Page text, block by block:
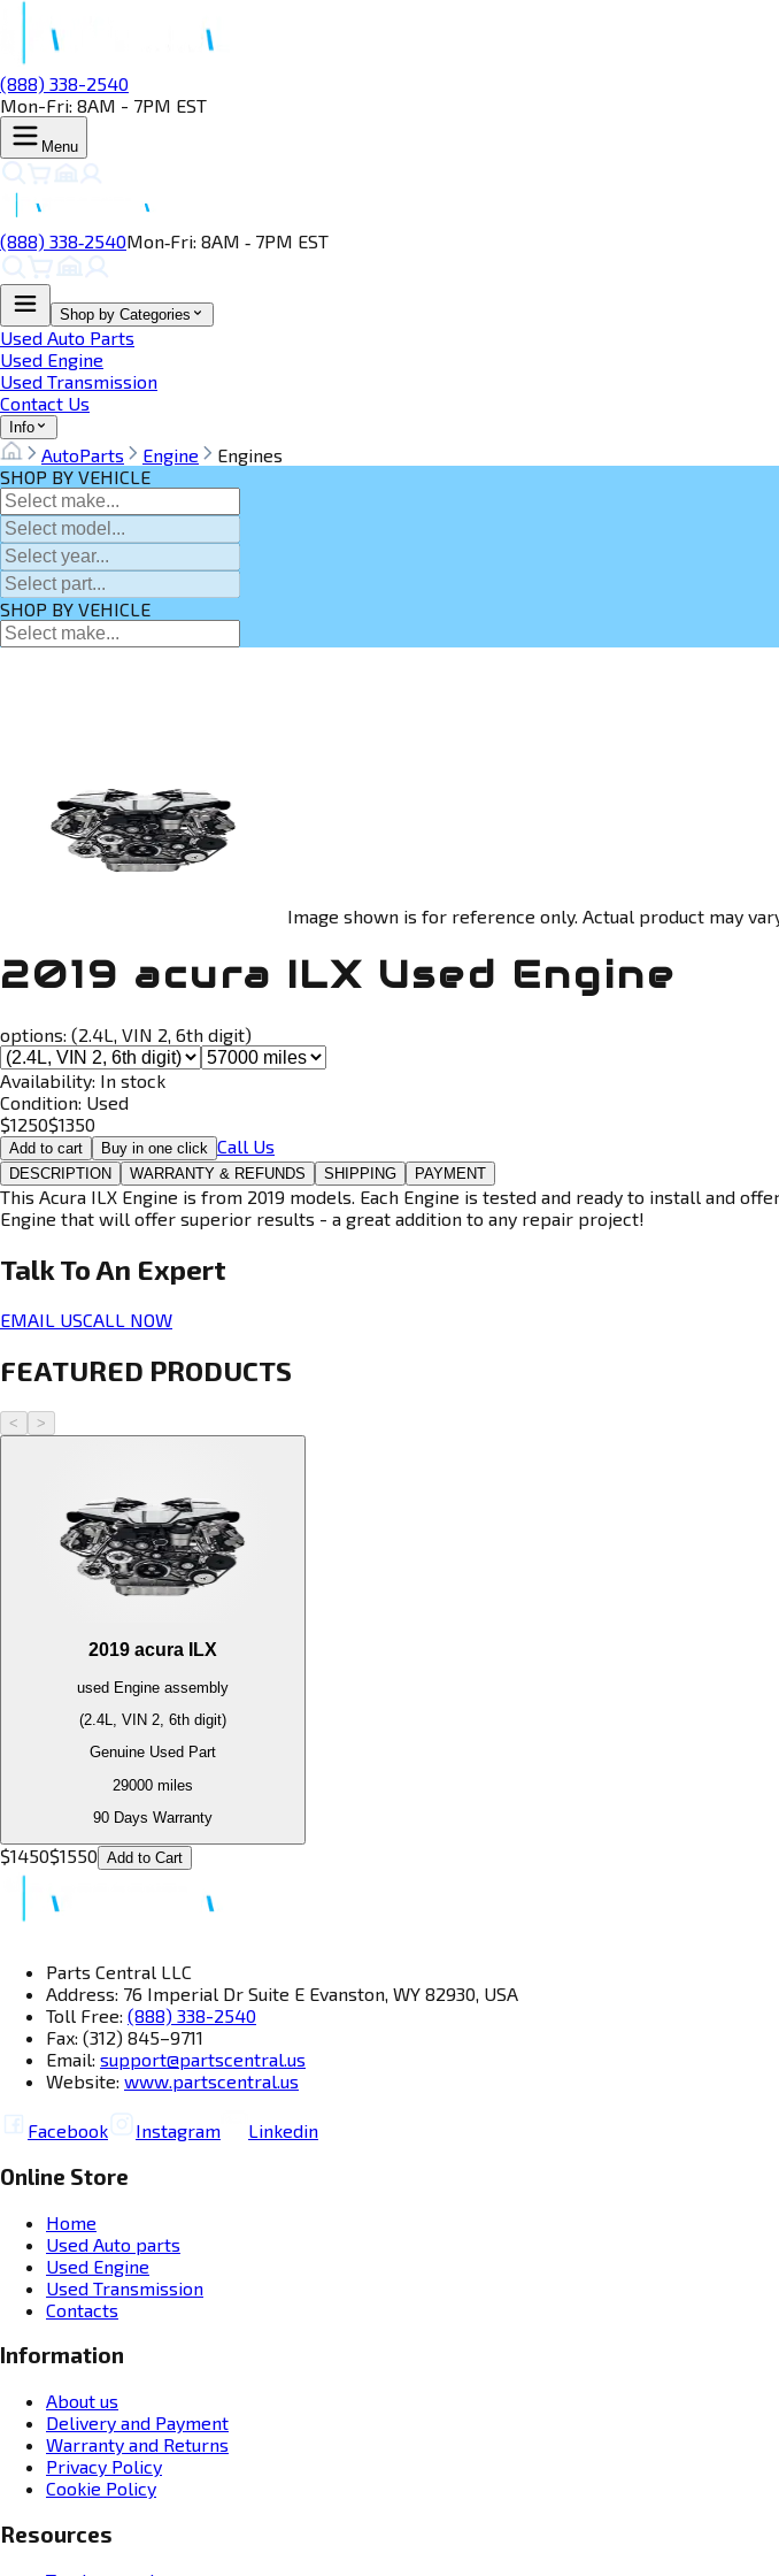
(888) 338-2540
Mon-Fri: 8AM - 7PM EST
Menu
(888) 338‑2540Mon‑Fri: 8AM ‑ 7PM EST
Shop by Categories
Used Auto Parts
Used Engine
Used Transmission
Contact Us
Info
AutoParts Engine
Engines
SHOP BY VEHICLE
SHOP BY VEHICLE
Image shown is for reference only. Actual product may
2019 acura ILX Used Engine
options: (2.4L, VIN 2, 6th digit)
Availability: In stock
Condition: Used
$1250$1350
Add to cart Buy in one click Call Us
DESCRIPTION WARRANTY & REFUNDS SHIPPING PAYMENT
This Acura ILX Engine is from 2019 models. Each Engine is tested and ready to install and
Engine that will offer superior results - a great addition to any repair project!
Talk To An Expert
EMAIL USCALL NOW
FEATURED PRODUCTS
< >
2019 acura ILX
used Engine assembly
(2.4L, VIN 2, 6th digit)
Genuine Used Part
29000 miles
90 Days Warranty
$1450$1550 Add to Cart
Parts Central LLC
Address: 76 Imperial Dr Suite E Evanston, WY 82930, USA
Toll Free: (888) 338-2540
Fax: (312) 845–9711
Email: support@partscentral.us
Website: www.partscentral.us
Facebook Instagram Linkedin
Online Store
Home
Used Auto parts
Used Engine
Used Transmission
Contacts
Information
About us
Delivery and Payment
Warranty and Returns
Privacy Policy
Cookie Policy
Resources